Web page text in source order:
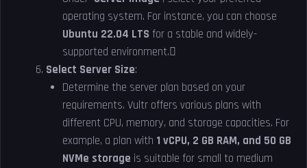
operating system. For instance, you can choose
Ubuntu 22.04 LTS for a stable and widely-
supported environment.
Select Server Size:
Determine the server plan based on your
requirements. Vultr offers various plans with
different CPU, memory, and storage capacities. For
example, a plan with 1 vCPU, 2 GB RAM, and 50 GB
NVMe storage is suitable for small to medium